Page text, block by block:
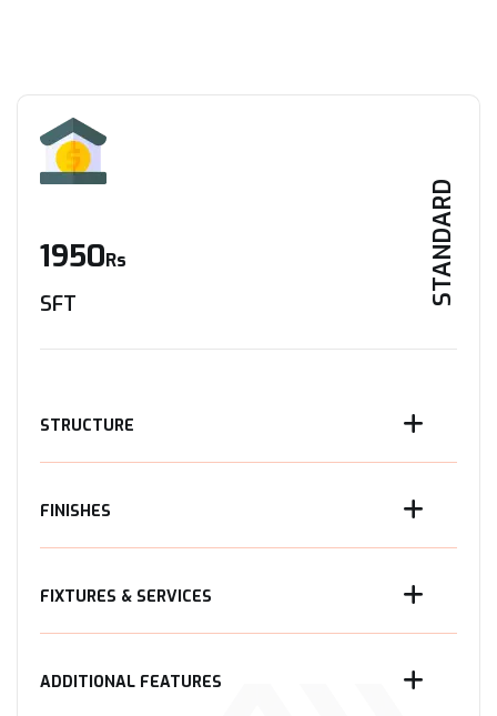
STANDARD
1950Rs
SFT
STRUCTURE
FINISHES
FIXTURES & SERVICES
ADDITIONAL FEATURES